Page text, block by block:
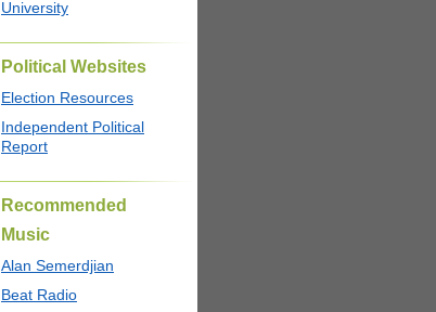
University
Political Websites
Election Resources
Independent Political
Report
Recommended
Music
Alan Semerdjian
Beat Radio